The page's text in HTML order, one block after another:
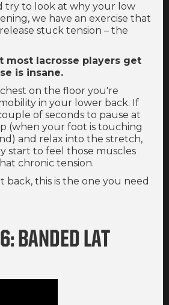
try to look at why your low
we have an exercise that
stuck tension – the
most lacrosse players get
is insane.
on the floor you're
in your lower back. If
of seconds to pause at
(when your foot is touching
and relax into the stretch,
start to feel those muscles
chronic tension.
back, this is the one you need
BANDED LAT